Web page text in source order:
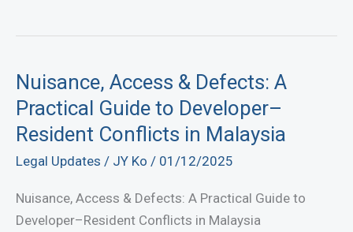
Nuisance, Access & Defects: A
Practical Guide to Developer–
Resident Conflicts in Malaysia
Legal Updates / JY Ko / 01/12/2025
Nuisance, Access & Defects: A Practical Guide to
Developer–Resident Conflicts in Malaysia